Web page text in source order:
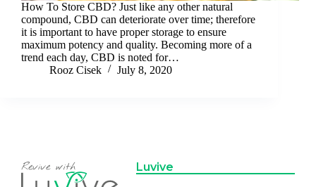
How To Store CBD? Just like any other natural
compound, CBD can deteriorate over time; therefore
it is important to have proper storage to ensure
maximum potency and quality. Becoming more of a
trend each day, CBD is noted for…
Rooz Cisek
July 8, 2020
Luvive